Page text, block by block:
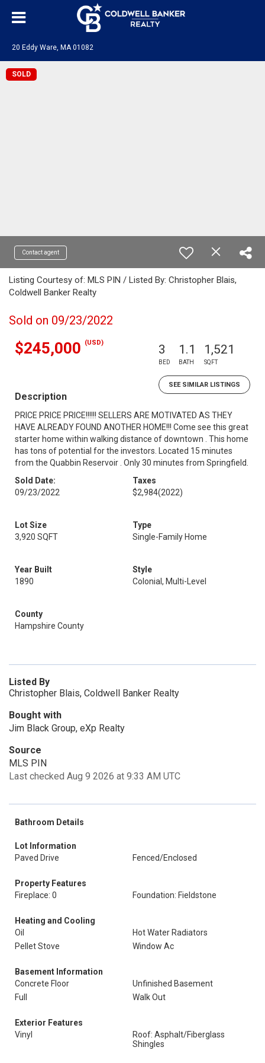
20 Eddy Ware, MA 01082
SOLD
Contact agent
Listing Courtesy of: MLS PIN / Listed By: Christopher Blais,
Coldwell Banker Realty
Sold on 09/23/2022
$245,000 (USD) 3
BED
1.1
BATH
1,521
SQFT
SEE SIMILAR LISTINGS
Description
PRICE PRICE PRICE!!!!!! SELLERS ARE MOTIVATED AS THEY
HAVE ALREADY FOUND ANOTHER HOME!!! Come see this great
starter home within walking distance of downtown . This home
has tons of potential for the investors. Located 15 minutes
from the Quabbin Reservoir . Only 30 minutes from Springfield.
Sold Date:
09/23/2022
Taxes
$2,984(2022)
Lot Size
3,920 SQFT
Type
Single-Family Home
Year Built
1890
Style
Colonial, Multi-Level
County
Hampshire County
Listed By
Christopher Blais, Coldwell Banker Realty
Bought with
Jim Black Group, eXp Realty
Source
MLS PIN
Last checked Aug 9 2026 at 9:33 AM UTC
Bathroom Details
Lot Information
Paved Drive
Fenced/Enclosed
Property Features
Fireplace: 0
Foundation: Fieldstone
Heating and Cooling
Oil
Hot Water Radiators
Pellet Stove
Window Ac
Basement Information
Concrete Floor
Unfinished Basement
Full
Walk Out
Exterior Features
Vinyl
Roof: Asphalt/Fiberglass
Shingles